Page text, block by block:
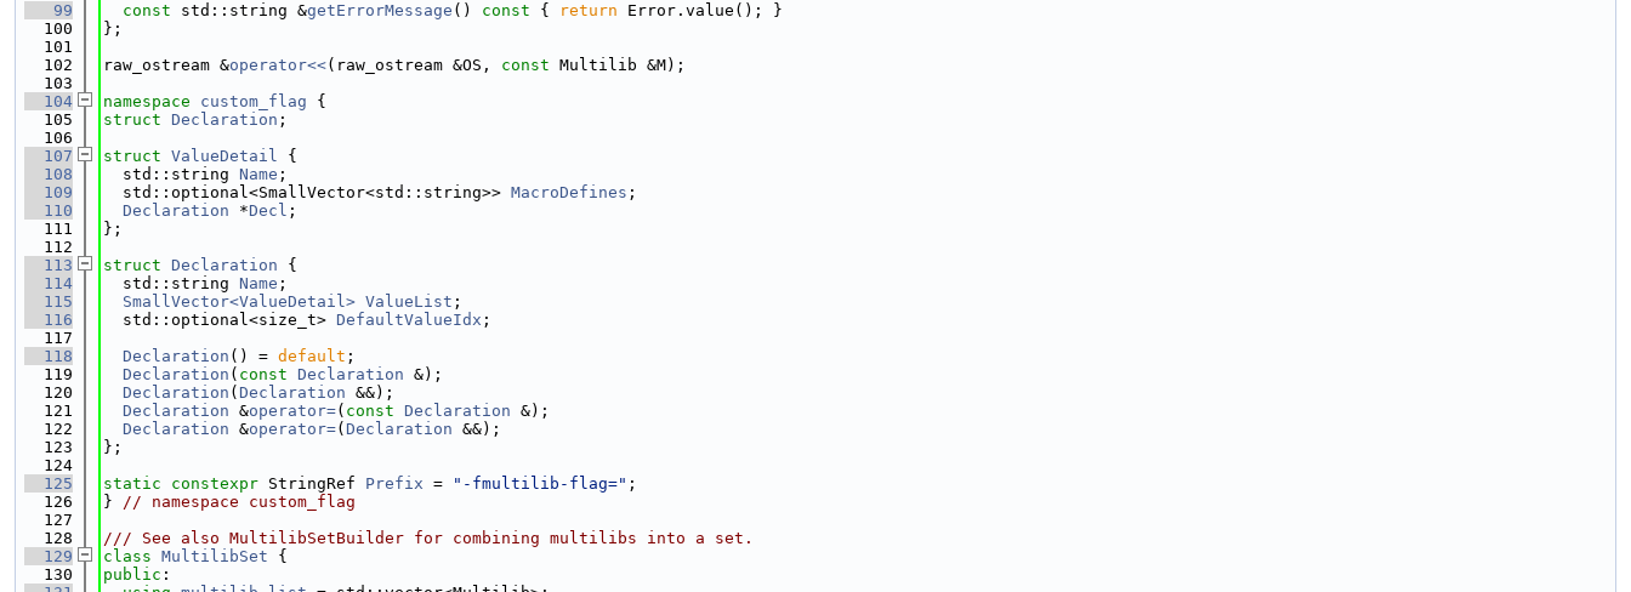
   99
const std::string &getErrorMessage () const { return Error.value(); }
  100
};
  101
  102
raw_ostream &operator<<(raw_ostream &OS, const Multilib &M);
  103
  104
namespace custom_flag {
  105
struct Declaration ;
  106
  107
struct ValueDetail {
  108
  std::string
Name ;
  109
  std::optional<SmallVector<std::string>>
MacroDefines ;
  110
Declaration *Decl ;
  111
};
  112
  113
struct Declaration {
  114
  std::string
Name ;
  115
SmallVector<ValueDetail> ValueList ;
  116
  std::optional<size_t>
DefaultValueIdx ;
  117
  118
Declaration () = default ;
  119
Declaration ( const Declaration &);
  120
Declaration ( Declaration &&);
  121
Declaration &operator=( const Declaration &);
  122
Declaration &operator=( Declaration &&);
  123
};
  124
  125
static constexpr StringRef Prefix = "-fmultilib-flag=" ;
  126
} // namespace custom_flag
  127
  128
/// See also MultilibSetBuilder for combining multilibs into a set.
  129
class MultilibSet {
  130
public :